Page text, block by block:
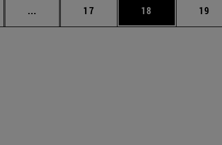
... Intermediate pages Use TAB to scroll.
Page
17 Page
18 Page
19